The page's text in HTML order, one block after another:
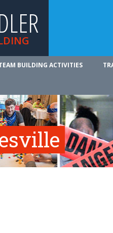
BUILDING ACTIVITIES